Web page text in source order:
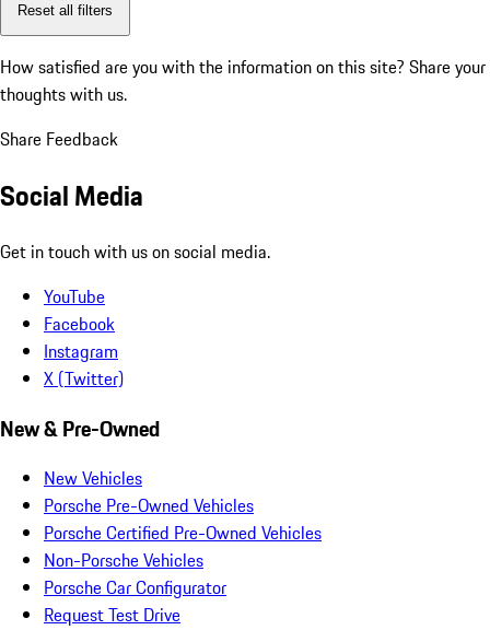
Reset all filters
How satisfied are you with the information on this site? Share your
thoughts with us.
Share Feedback
Social Media
Get in touch with us on social media.
YouTube
Facebook
Instagram
X (Twitter)
New & Pre-Owned
New Vehicles
Porsche Pre-Owned Vehicles
Porsche Certified Pre-Owned Vehicles
Non-Porsche Vehicles
Porsche Car Configurator
Request Test Drive